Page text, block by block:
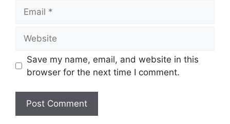
Save my name, email, and website in this
browser for the next time I comment.